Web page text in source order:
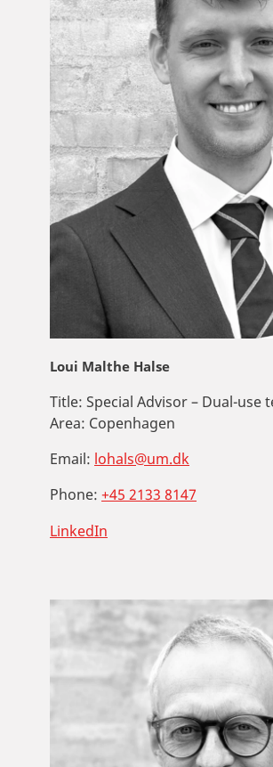
Loui Malthe Halse
Title: Special Advisor – Dual-use
Area: Copenhagen
Email: lohals@um.dk
Phone: +45 2133 8147
LinkedIn